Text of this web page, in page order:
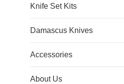
Knife Set Kits
Damascus Knives
Accessories
About Us